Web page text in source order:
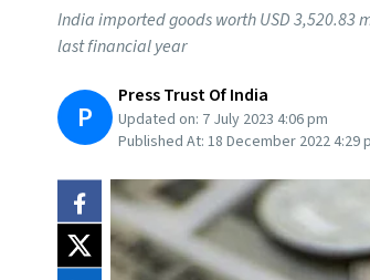
India imported goods worth USD 3,520.83
last financial year
P
Press Trust Of India
Updated on: 7 July 2023 4:06 pm
Published At: 18 December 2022 4:29